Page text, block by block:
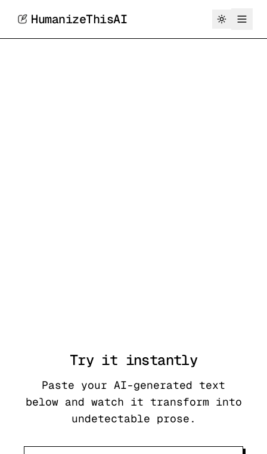
HumanizeThisAI
Try it instantly
Paste your AI-generated text
below and watch it transform into
undetectable prose.